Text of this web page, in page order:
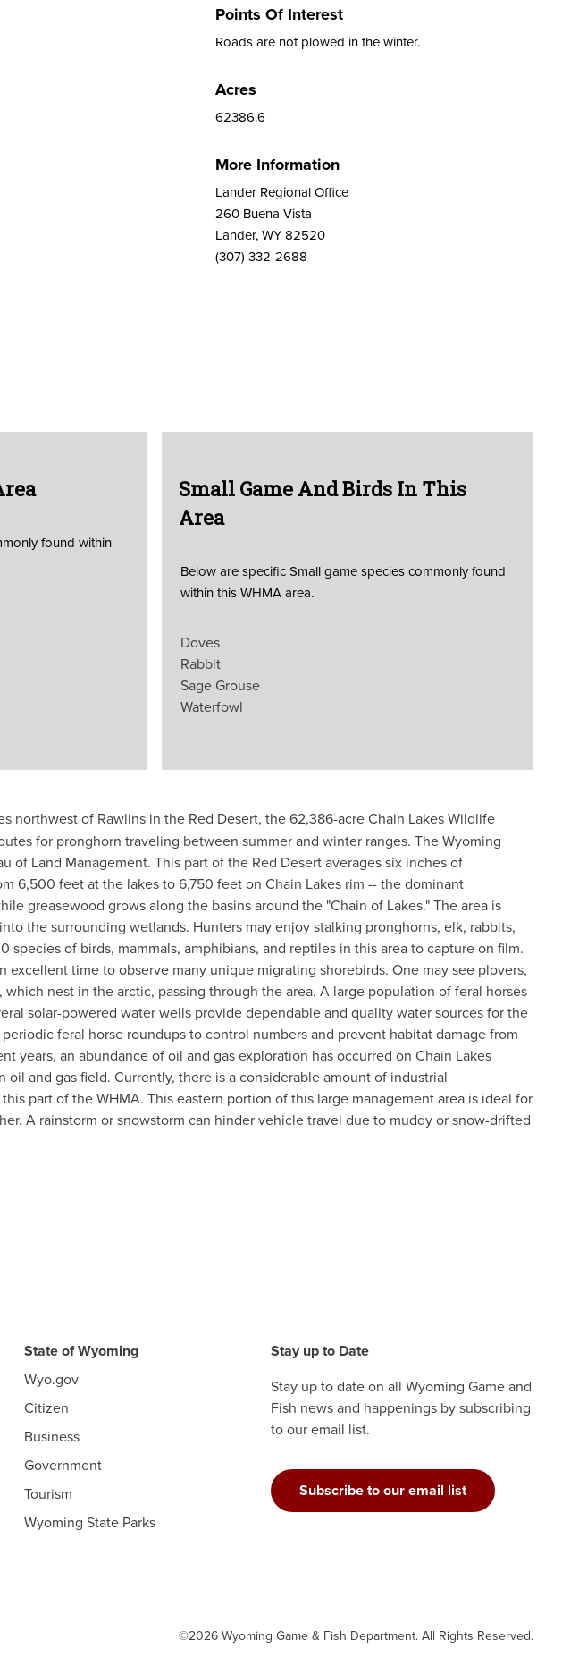
Points Of Interest
Roads are not plowed in the winter.
Acres
62386.6
More Information
Lander Regional Office
260 Buena Vista
Lander, WY 82520
(307) 332-2688
found within
Small Game And Birds In This
Area
Below are specific Small game species commonly found
within this WHMA area.
Doves
Rabbit
Sage Grouse
Waterfowl
of Rawlins in the Red Desert, the 62,386-acre Chain Lakes Wildlife
for pronghorn traveling between summer and winter ranges. The Wyoming
of Land Management. This part of the Red Desert averages six inches of
6,500 feet at the lakes to 6,750 feet on Chain Lakes rim -- the dominant
greasewood grows along the basins around the "Chain of Lakes." The area is
the surrounding wetlands. Hunters may enjoy stalking pronghorns, elk, rabbits,
of birds, mammals, amphibians, and reptiles in this area to capture on film.
time to observe many unique migrating shorebirds. One may see plovers,
nest in the arctic, passing through the area. A large population of feral horses
solar-powered water wells provide dependable and quality water sources for the
feral horse roundups to control numbers and prevent habitat damage from
years, an abundance of oil and gas exploration has occurred on Chain Lakes
and gas field. Currently, there is a considerable amount of industrial
part of the WHMA. This eastern portion of this large management area is ideal for
A rainstorm or snowstorm can hinder vehicle travel due to muddy or snow-drifted
State of Wyoming
Wyo.gov
Citizen
Business
Government
Tourism
Wyoming State Parks
Stay up to Date
Stay up to date on all Wyoming Game and
Fish news and happenings by subscribing
to our email list.
Subscribe to our email list
©2026 Wyoming Game & Fish Department. All Rights Reserved.